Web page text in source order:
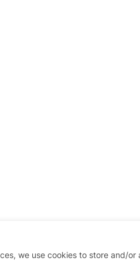
we use cookies to store and/